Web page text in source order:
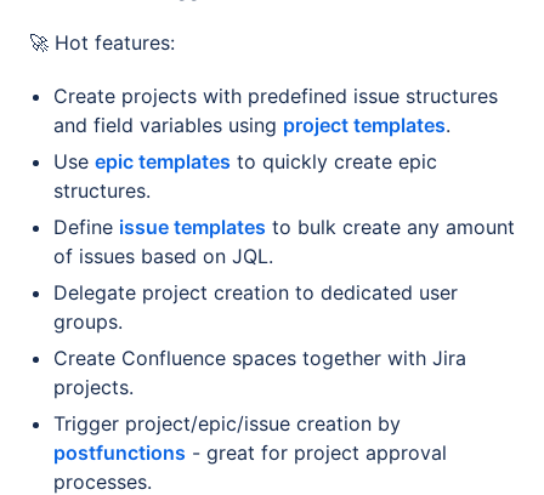
🚀 Hot features:
Create projects with predefined issue structures
and field variables using project templates.
Use epic templates to quickly create epic
structures.
Define issue templates to bulk create any amount
of issues based on JQL.
Delegate project creation to dedicated user
groups.
Create Confluence spaces together with Jira
projects.
Trigger project/epic/issue creation by
postfunctions - great for project approval
processes.